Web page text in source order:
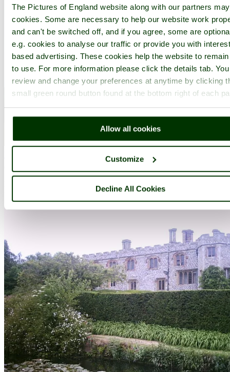
The Pictures of England website along with our partners
cookies. Some are necessary to help our website work
and can't be switched off, and if you agree, some are
e.g. cookies to analyse our traffic or provide you with
based advertising. These cookies help the website to
to use. For more information please click the details tab.
review and change your preferences at anytime by clicking
small green round button found at the bottom right of each
Allow all cookies
Customize
Decline All Cookies
Felbrigg Hall is an outstanding Jacobean house built in about 1620,
with a later west front in the William and Mary style. .....